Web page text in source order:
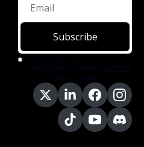
Subscribe